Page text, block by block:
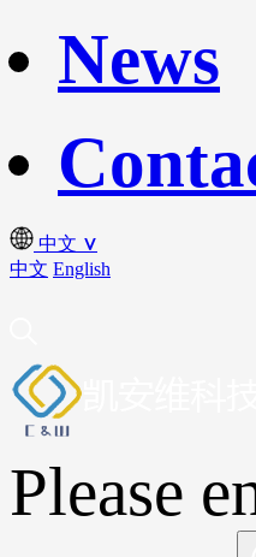
News
中文 ∨
中文 English
Please